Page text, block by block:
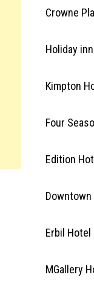
Crowne
Holiday
Kimpton
Four
Edition
Erbil Hotel
MGallery